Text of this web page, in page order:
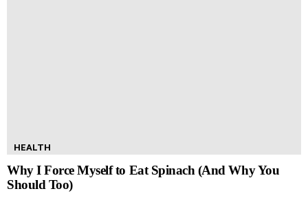
HEALTH
Why I Force Myself to Eat Spinach (And Why You
Should Too)